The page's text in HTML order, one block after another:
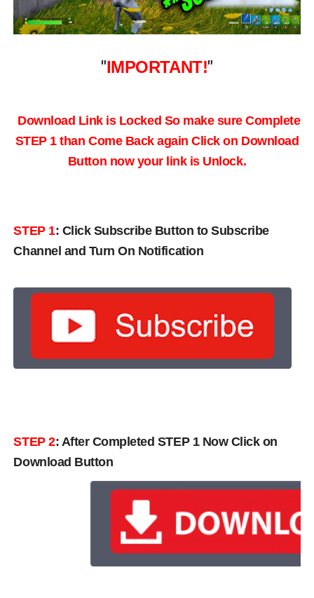
"IMPORTANT!"
Download Link is Locked So make sure Complete
STEP 1 than Come Back againClick on Download
Button now your link is Unlock.
STEP 1: Click Subscribe Button to Subscribe
Channel and Turn On Notification
STEP 2: After Completed STEP 1 Now Click on
Download Button